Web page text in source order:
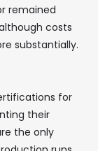
remained
costs
substantially.
for
their
the only